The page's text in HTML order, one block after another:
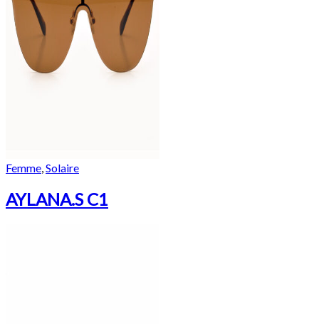
Femme,Solaire
AYLANA.S C1